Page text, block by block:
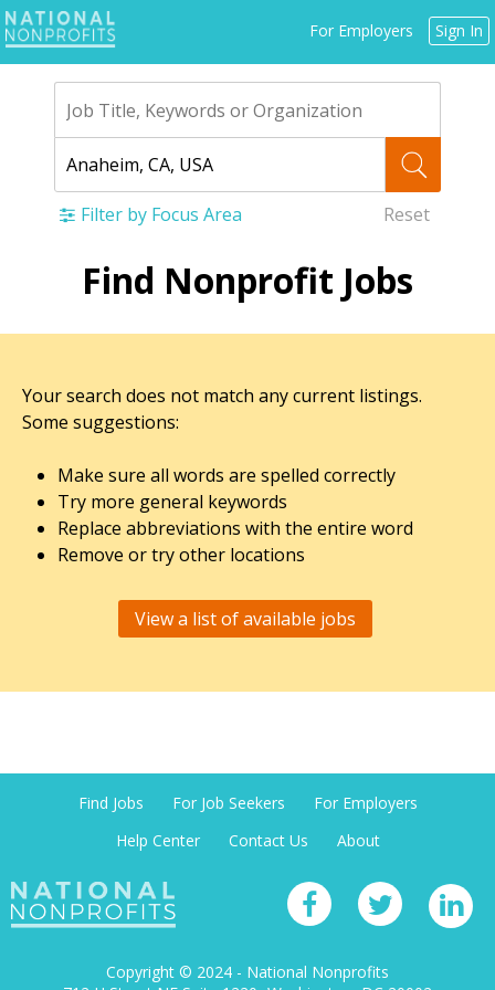
Jump
to
navigation
For Employers Sign In
Reset
Filter by Focus Area
Find Nonprofit Jobs
Your search does not match any current listings.
Some suggestions:
Make sure all words are spelled correctly
Try more general keywords
Replace abbreviations with the entire word
Remove or try other locations
View a list of available jobs
Find Jobs For Job Seekers
For Employers
Help Center
Contact Us About
Copyright © 2024 - National Nonprofits